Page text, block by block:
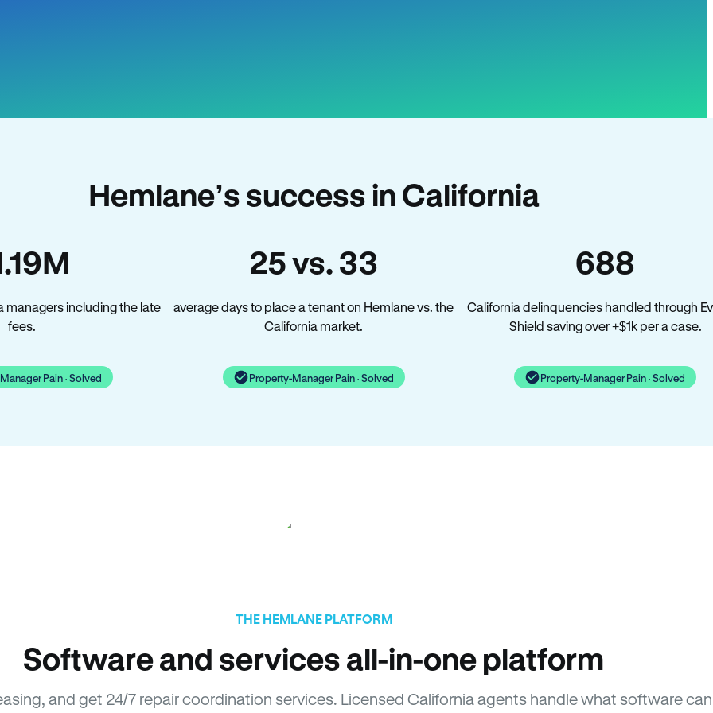
Hemlane’s success in California
managers including the late
fees.
Pain · Solved
25 vs. 33
average days to place a tenant on Hemlane vs. the
California market.
Property-Manager Pain · Solved
688
California delinquencies handled through
Shield saving over +$1k per a case.
Property-Manager Pain · Solved
THE HEMLANE PLATFORM
Software and services all-in-one platform
and get 24/7 repair coordination services. Licensed California agents handle what software